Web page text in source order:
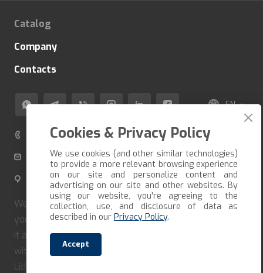
Catalog
Company
Contacts
EN
+370 520 80 500
info@veza-e.lt
Švitrigailos g. 11K-109, LT-03228 Vilnius, Lithuania
We deliver the goods in the shortest possible time. If
you want to receive your order quickly, you must form
it and pay immediately. Our company cooperates only
with reliable carriers and couriers. We deliver in
Lithuania, Latvia, Estonia, Poland.
Cookies & Privacy Policy
We use cookies (and other similar technologies)
to provide a more relevant browsing experience
on our site and personalize content and
advertising on our site and other websites. By
using our website, you're agreeing to the
collection, use, and disclosure of data as
described in our Privacy Policy.
Accept